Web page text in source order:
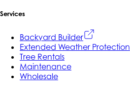
Services
Backyard Builder
Extended Weather Protection
Tree Rentals
Maintenance
Wholesale